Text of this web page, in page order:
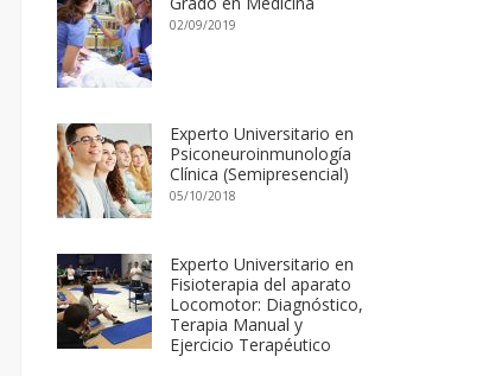
02/09/2019
Experto Universitario en
Psiconeuroinmunología
Clínica (Semipresencial)
05/10/2018
Experto Universitario en
Fisioterapia del aparato
Locomotor: Diagnóstico,
Terapia Manual y
Ejercicio Terapéutico